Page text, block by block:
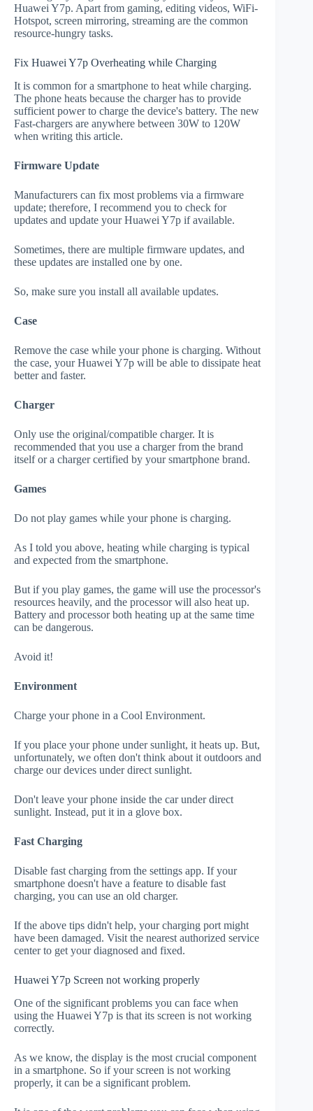
Huawei Y7p. Apart from gaming, editing videos, WiFi-
Hotspot, screen mirroring, streaming are the common
resource-hungry tasks.
Fix Huawei Y7p Overheating while Charging
It is common for a smartphone to heat while charging.
The phone heats because the charger has to provide
sufficient power to charge the device's battery. The new
Fast-chargers are anywhere between 30W to 120W
when writing this article.
Firmware Update
Manufacturers can fix most problems via a firmware
update; therefore, I recommend you to check for
updates and update your Huawei Y7p if available.
Sometimes, there are multiple firmware updates, and
these updates are installed one by one.
So, make sure you install all available updates.
Case
Remove the case while your phone is charging. Without
the case, your Huawei Y7p will be able to dissipate heat
better and faster.
Charger
Only use the original/compatible charger. It is
recommended that you use a charger from the brand
itself or a charger certified by your smartphone brand.
Games
Do not play games while your phone is charging.
As I told you above, heating while charging is typical
and expected from the smartphone.
But if you play games, the game will use the processor's
resources heavily, and the processor will also heat up.
Battery and processor both heating up at the same time
can be dangerous.
Avoid it!
Environment
Charge your phone in a Cool Environment.
If you place your phone under sunlight, it heats up. But,
unfortunately, we often don't think about it outdoors and
charge our devices under direct sunlight.
Don't leave your phone inside the car under direct
sunlight. Instead, put it in a glove box.
Fast Charging
Disable fast charging from the settings app. If your
smartphone doesn't have a feature to disable fast
charging, you can use an old charger.
If the above tips didn't help, your charging port might
have been damaged. Visit the nearest authorized service
center to get your diagnosed and fixed.
Huawei Y7p Screen not working properly
One of the significant problems you can face when
using the Huawei Y7p is that its screen is not working
correctly.
As we know, the display is the most crucial component
in a smartphone. So if your screen is not working
properly, it can be a significant problem.